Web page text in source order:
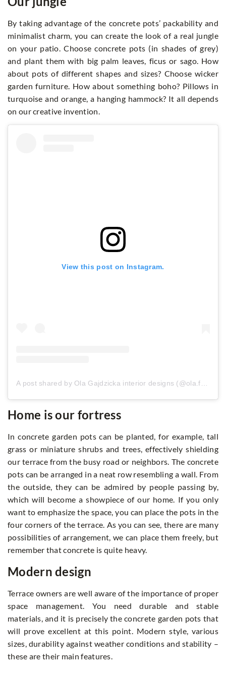
By taking advantage of the concrete pots’ packability and
minimalist charm, you can create the look of a real jungle
on your patio. Choose concrete pots (in shades of grey)
and plant them with big palm leaves, ficus or sago. How
about pots of different shapes and sizes? Choose wicker
garden furniture. How about something boho? Pillows in
turquoise and orange, a hanging hammock? It all depends
on our creative invention.
View this post on Instagram.
Home is our fortress
In concrete garden pots can be planted, for example, tall
grass or miniature shrubs and trees, effectively shielding
our terrace from the busy road or neighbors. The concrete
pots can be arranged in a neat row resembling a wall. From
the outside, they can be admired by people passing by,
which will become a showpiece of our home. If you only
want to emphasize the space, you can place the pots in the
four corners of the terrace. As you can see, there are many
possibilities of arrangement, we can place them freely, but
remember that concrete is quite heavy.
Modern design
Terrace owners are well aware of the importance of proper
space management. You need durable and stable
materials, and it is precisely the concrete garden pots that
will prove excellent at this point. Modern style, various
sizes, durability against weather conditions and stability –
these are their main features.